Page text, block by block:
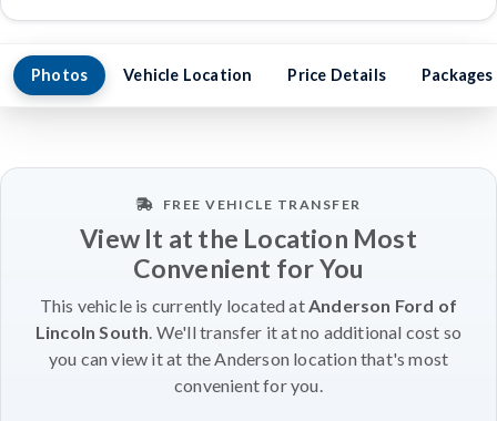
Photos Vehicle Location Price Details Packages
FREE VEHICLE TRANSFER
View It at the Location Most
Convenient for You
This vehicle is currently located atAnderson Ford of
Lincoln South. We'll transfer it at no additional cost so
you can view it at the Anderson location that's most
convenient for you.